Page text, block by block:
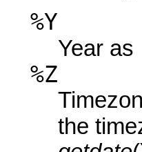
%Y
Year as
%Z
the